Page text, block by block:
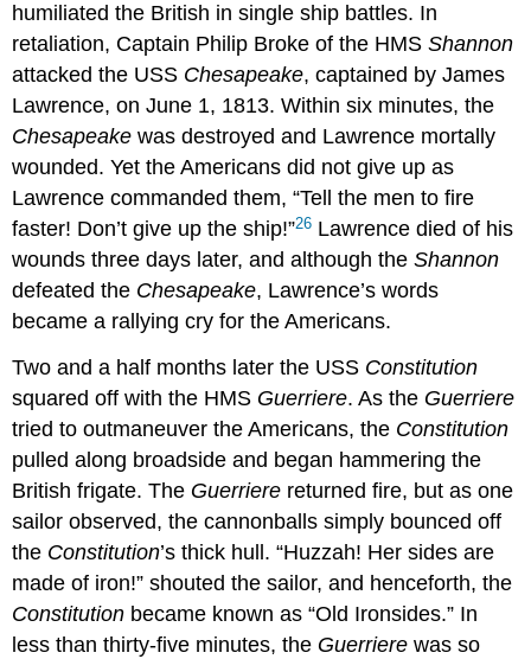
humiliated the British in single ship battles. In
retaliation, Captain Philip Broke of the HMSShannon
attacked the USS Chesapeake, captained by James
Lawrence, on June 1, 1813. Within six minutes, the
Chesapeake was destroyed and Lawrence mortally
wounded. Yet the Americans did not give up as
Lawrence commanded them, “Tell the men to fire
faster! Don’t give up the ship!”26 Lawrence died of his
wounds three days later, and although theShannon
defeated the Chesapeake, Lawrence’s words
became a rallying cry for the Americans.
Two and a half months later the USS Constitution
squared off with the HMS Guerriere. As the Guerriere
tried to outmaneuver the Americans, the Constitution
pulled along broadside and began hammering the
British frigate. The Guerriere returned fire, but as one
sailor observed, the cannonballs simply bounced off
the Constitution’s thick hull. “Huzzah! Her sides are
made of iron!” shouted the sailor, and henceforth, the
Constitution became known as “Old Ironsides.” In
less than thirty-five minutes, the Guerriere was so